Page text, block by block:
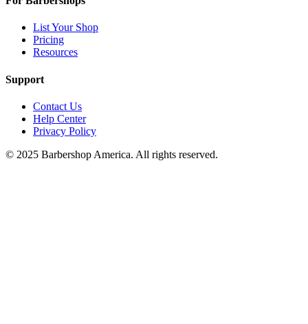
List Your Shop
Pricing
Resources
Support
Contact Us
Help Center
Privacy Policy
© 2025 Barbershop America. All rights reserved.